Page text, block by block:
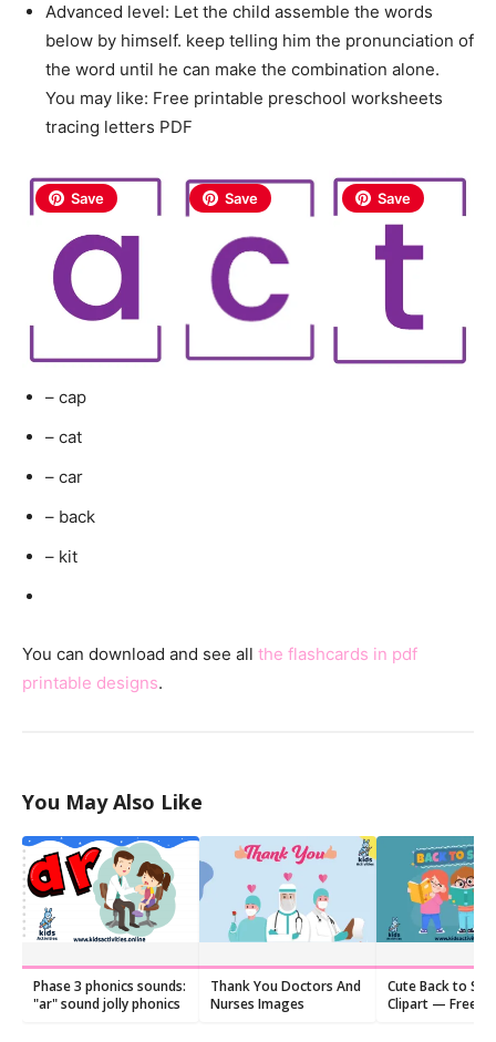
Advanced level: Let the child assemble the words
below by himself. keep telling him the pronunciation of
the word until he can make the combination alone.
You may like: Free printable preschool worksheets
tracing letters PDF
Save Save Save
– cap
– cat
– car
– back
– kit
You can download and see all the flashcards in pdf
printable designs.
You May Also Like
Phase 3 phonics sounds:
"ar" sound jolly phonics
Thank You Doctors And
Nurses Images
Cute Back to
Clipart — Free